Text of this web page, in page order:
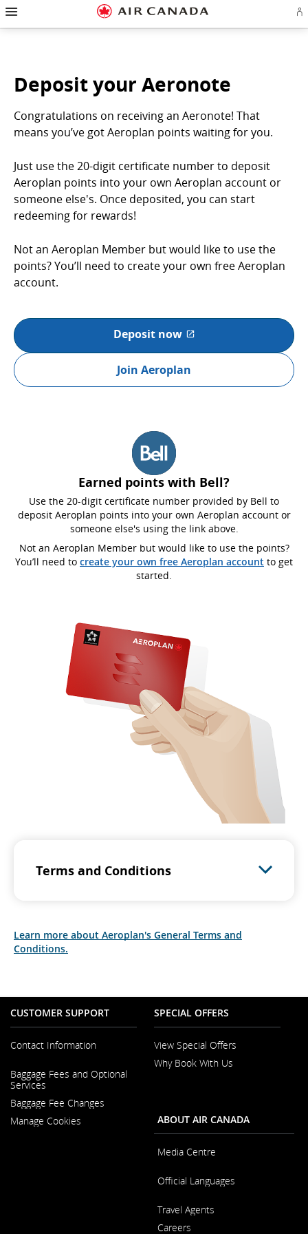
Skip
homepage
Skip
main
Skip
content
Skip
search
Skip
footer
Skip
site
Skip
contact
in
Deposit your Aeronote
Congratulations on receiving an Aeronote! That
means you’ve got Aeroplan points waiting for you.
Just use the 20-digit certificate number to deposit
Aeroplan points into your own Aeroplan account or
someone else's. Once deposited, you can start
redeeming for rewards!
Not an Aeroplan Member but would like to use the
points? You’ll need to create your own free Aeroplan
account.
Deposit nowExternal site which may
Join Aeroplan
Earned points with Bell?
Use the 20-digit certificate number provided by Bell to
deposit Aeroplan points into your own Aeroplan account or
someone else's using the link above.
Not an Aeroplan Member but would like to use the points?
You’ll need to create your own free Aeroplan account to get
started.
Terms and Conditions
Learn more about Aeroplan's General Terms and
Conditions.
CUSTOMER SUPPORT
Contact Information
in
a
New
Window
Baggage Fees and Optional
Services
Baggage Fee Changes
Manage Cookies
SPECIAL OFFERS
View Special Offers
Why Book With Us
New
Window
ABOUT AIR CANADA
Media Centre
in
New
Window
Official Languages
in
a
Travel Agents
Careers